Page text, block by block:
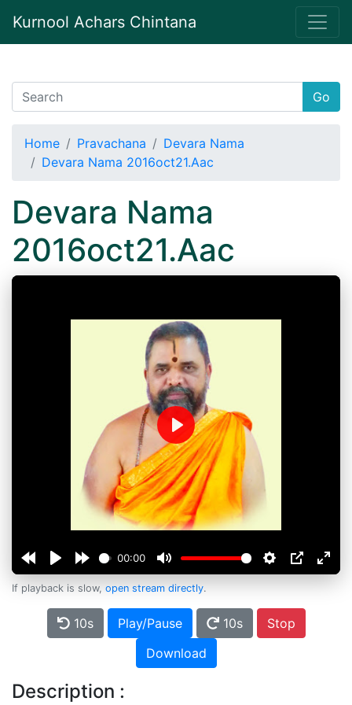
Kurnool Achars Chintana
Go
Home Pravachana
Devara Nama
Devara Nama 2016oct21.Aac
Devara Nama
2016oct21.Aac
00:00
Play
If playback is slow, open stream directly.
10s Play/Pause 10s
Stop
Download
Description :